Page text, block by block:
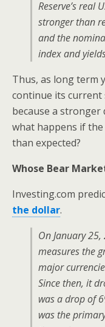
Reserve’s real
stronger than
and the
index and
Thus, as long term
continue its current
because a stronger
what happens if
than expected?
Whose Bear
Investing.com
the dollar.
On January
measures the
major
Since then, it
was a drop of
was the